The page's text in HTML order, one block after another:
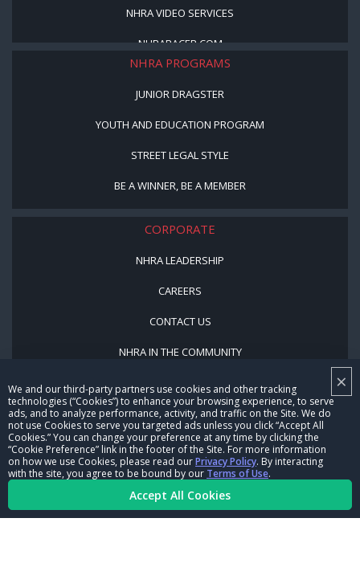
×
We and our third-party partners use cookies and other tracking
technologies (“Cookies”) to enhance your browsing experience, to serve
ads, and to analyze performance, activity, and traffic on the Site. We do
not use Cookies to serve you targeted ads unless you click “Accept All
Cookies.” You can change your preference at any time by clicking the
“Cookie Preference” link in the footer of the Site. For more information
on how we use Cookies, please read ourPrivacy Policy. By interacting
with the site, you agree to be bound by our Terms of Use.
Accept All Cookies
NHRA VIDEO SERVICES
NHRARACER.COM
NHRA PROGRAMS
JUNIOR DRAGSTER
YOUTH AND EDUCATION PROGRAM
STREET LEGAL STYLE
BE A WINNER, BE A MEMBER
CORPORATE
NHRA LEADERSHIP
CAREERS
CONTACT US
NHRA IN THE COMMUNITY
© Copyright 1996-2026, NHRA. All logos and images are reserved.
Terms of Use
Privacy Policy